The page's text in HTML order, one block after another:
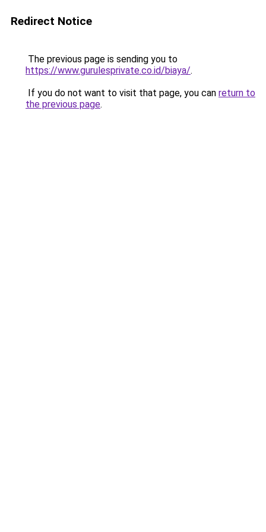
Redirect Notice
The previous page is sending you to
https://www.gurulesprivate.co.id/biaya/.
If you do not want to visit that page, you can return to
the previous page.